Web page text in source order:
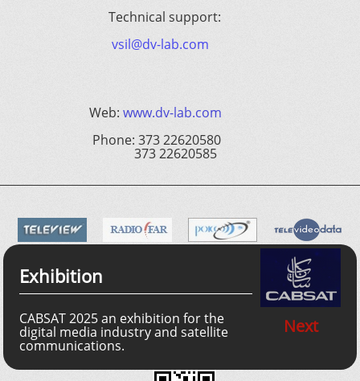
Technical support:
vsil@dv-lab.com
Web: www.dv-lab.com
Phone: 373 22620580
373 22620585
Exhibition
CABSAT 2025 an exhibition for the
digital media industry and satellite
communications.
Next